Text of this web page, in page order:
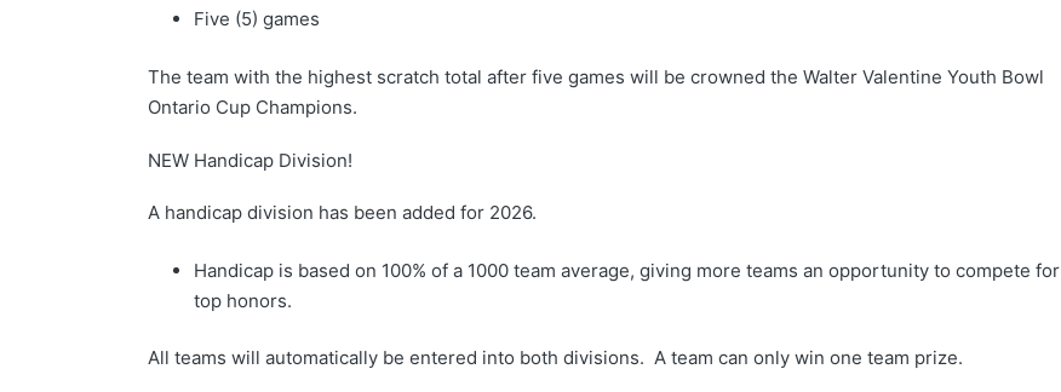
Five (5) games
The team with the highest scratch total after five games will be crowned the Walter Valentine Youth Bowl
Ontario Cup Champions.
NEW Handicap Division!
A handicap division has been added for 2026.
Handicap is based on 100% of a 1000 team average, giving more teams an opportunity to compete for
top honors.
All teams will automatically be entered into both divisions. A team can only win one team prize.